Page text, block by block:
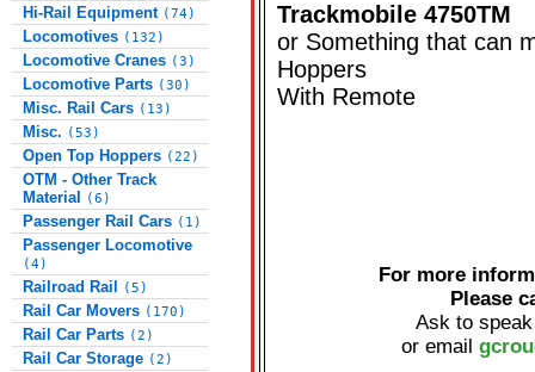
Hi-Rail Equipment (74)
Locomotives (132)
Locomotive Cranes (3)
Locomotive Parts (30)
Misc. Rail Cars (13)
Misc. (53)
Open Top Hoppers (22)
OTM - Other Track
Material
(6)
Passenger Rail Cars (1)
Passenger Locomotive
(4)
Railroad Rail (5)
Rail Car Movers (170)
Rail Car Parts (2)
Rail Car Storage (2)
Trackmobile 4750TM
or Something that can
Hoppers
With Remote
For more
Please
Ask to
or email